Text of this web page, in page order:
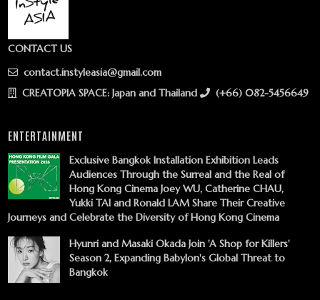
CONTACT US
contact.instyleasia@gmail.com
CREATOPIA SPACE: Japan and Thailand
(+66) 082-5456649
ENTERTAINMENT
Exclusive Bangkok Installation Exhibition Leads
Audiences Through the Surreal and the Real of
Hong Kong Cinema Joey WU, Catherine CHAU,
Yukki TAI and Ronald LAM Share Their Creative
Journeys and Celebrate the Diversity of Hong Kong Cinema
Hyunri and Masaki Okada Join 'A Shop for Killers'
Season 2, Expanding Babylon's Global Threat to
Bangkok